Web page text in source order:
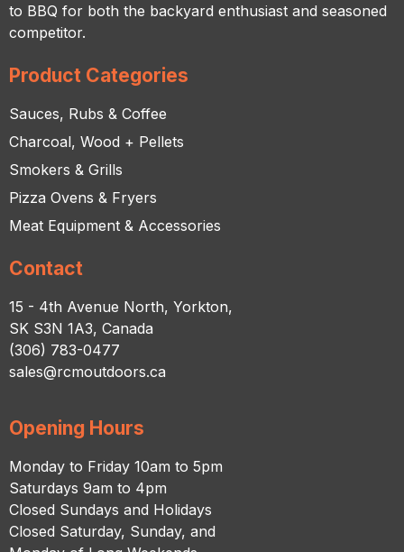
to BBQ for both the backyard enthusiast and seasoned
competitor.
Product Categories
Sauces, Rubs & Coffee
Charcoal, Wood + Pellets
Smokers & Grills
Pizza Ovens & Fryers
Meat Equipment & Accessories
Contact
15 - 4th Avenue North, Yorkton,
SK S3N 1A3, Canada
(306) 783-0477
sales@rcmoutdoors.ca
Opening Hours
Monday to Friday 10am to 5pm
Saturdays 9am to 4pm
Closed Sundays and Holidays
Closed Saturday, Sunday, and